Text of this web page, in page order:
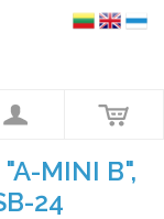
MINI B",
24